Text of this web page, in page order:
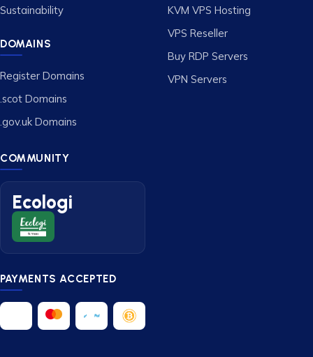
Sustainability
DOMAINS
Register Domains
.scot Domains
.gov.uk Domains
KVM VPS Hosting
VPS Reseller
Buy RDP Servers
VPN Servers
COMMUNITY
Ecologi
PAYMENTS ACCEPTED